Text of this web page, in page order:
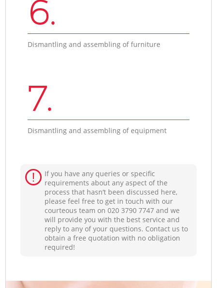
6.
Dismantling and assembling of furniture
7.
Dismantling and assembling of equipment
If you have any queries or specific
requirements about any aspect of the
process that hasn’t been discussed here,
please feel free to get in touch with our
courteous team on ‎020 3790 7747 and we
will provide you with the best service and
reply to any of your questions. Contact us to
obtain a free quotation with no obligation
required!